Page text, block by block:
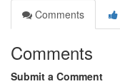
Comments
Comments
Submit a Comment